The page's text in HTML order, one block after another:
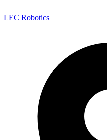
LEC Robotics